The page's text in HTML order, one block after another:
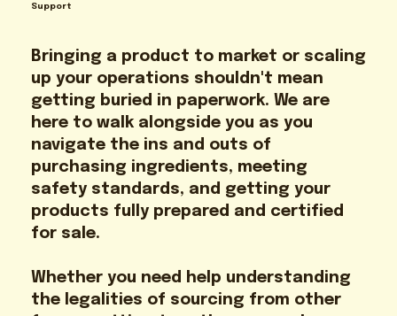
Support
Bringing a product to market or scaling
up your operations shouldn't mean
getting buried in paperwork. We are
here to walk alongside you as you
navigate the ins and outs of
purchasing ingredients, meeting
safety standards, and getting your
products fully prepared and certified
for sale.
Whether you need help understanding
the legalities of sourcing from other